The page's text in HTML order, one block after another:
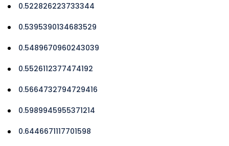
0.522826223733344
0.5395390134683529
0.5489670960243039
0.5526112377474192
0.5664732794729416
0.5989945955371214
0.6446671117701598